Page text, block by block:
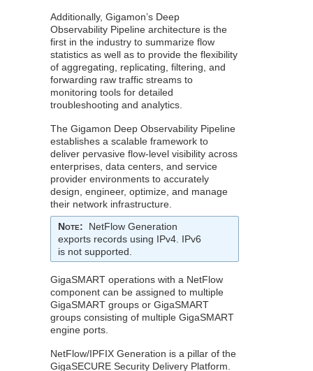
Additionally,Gigamon’s Deep
Observability Pipeline architecture is the
first in the industry to summarize flow
statistics as well as to provide the flexibility
of aggregating, replicating, filtering, and
forwarding raw traffic streams to
monitoring tools for detailed
troubleshooting and analytics.
TheGigamon Deep Observability Pipeline
establishes a scalable framework to
deliver pervasive flow-level visibility across
enterprises, data centers, and service
provider environments to accurately
design, engineer, optimize, and manage
their network infrastructure.
Note: NetFlow Generation
exports records using IPv4. IPv6
is not supported.
GigaSMART operations with a NetFlow
component can be assigned to multiple
GigaSMART groups orGigaSMART
groups consisting of multipleGigaSMART
engine ports.
NetFlow/IPFIX Generation is a pillar of the
GigaSECURE Security Delivery Platform.